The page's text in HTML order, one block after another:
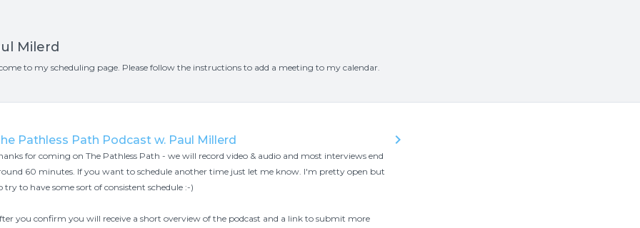
Milerd
to my scheduling page. Please follow the instructions to add a meeting to my calendar.
Pathless Path Podcast w. Paul Millerd
for coming on The Pathless Path - we will record video & audio and most interviews end
60 minutes. If you want to schedule another time just let me know. I'm pretty open but
try to have some sort of consistent schedule :-)
you confirm you will receive a short overview of the podcast and a link to submit more
keyboard_arrow_right